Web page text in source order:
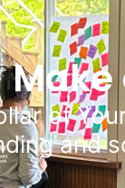
Make
of
and